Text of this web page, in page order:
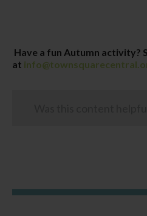
Have a fun Autumn activity?
at